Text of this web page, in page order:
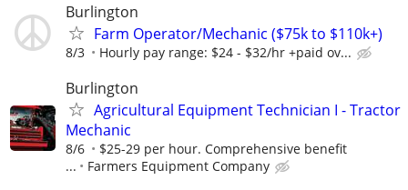
Burlington
Farm Operator/Mechanic ($75k to $110k+)
8/3 Hourly pay range: $24 - $32/hr +paid ov...
Burlington
Agricultural Equipment Technician I - Tractor
Mechanic
8/6
$25-29 per hour. Comprehensive benefit
...
Farmers Equipment Company